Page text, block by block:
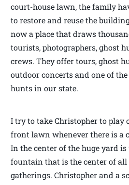
court-house lawn, the family
to restore and reuse the
now a place that draws
tourists, photographers, ghost
crews. They offer tours, ghost
outdoor concerts and one of
hunts in our state.
I try to take Christopher to play
front lawn whenever there is a
In the center of the huge yard
fountain that is the center of all
gatherings. Christopher and a